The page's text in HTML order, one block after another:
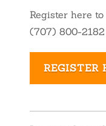
Register here
(707) 800-2182
REGISTER